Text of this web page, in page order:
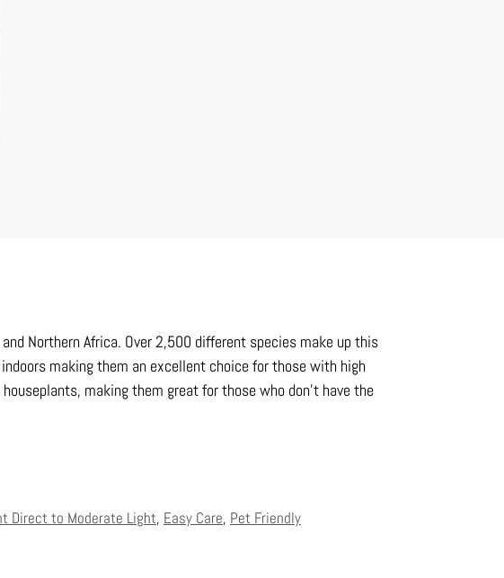
Northern Africa. Over 2,500 different species make up this
making them an excellent choice for those with high
making them great for those who don’t have the
Direct to Moderate Light, Easy Care, Pet Friendly